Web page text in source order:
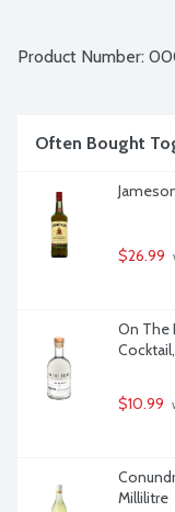
Product Number:
Often Bought
$26.99
On The
$10.99
Millilitre